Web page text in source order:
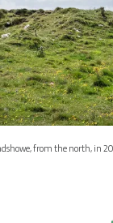
from the north, in